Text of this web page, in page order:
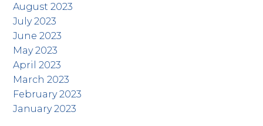
August 2023
July 2023
June 2023
May 2023
April 2023
March 2023
February 2023
January 2023